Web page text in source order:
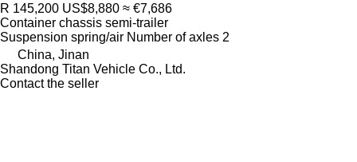
R 145,200 US$8,880 ≈ €7,686
Container chassis semi-trailer
Suspension spring/air Number of axles 2
China, Jinan
Shandong Titan Vehicle Co., Ltd.
Contact the seller